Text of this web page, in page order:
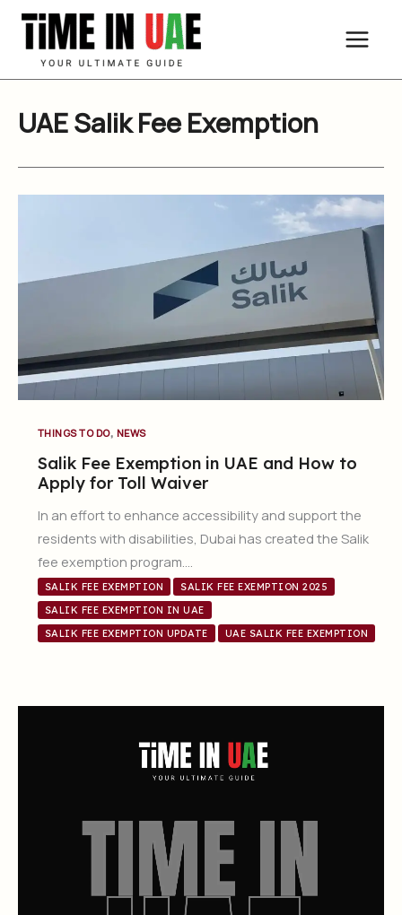
Skip
content
UAE Salik Fee Exemption
THINGS TO DO, NEWS
Salik Fee Exemption in UAE and How to
Apply for Toll Waiver
In an effort to enhance accessibility and support the
residents with disabilities, Dubai has created the Salik
fee exemption program….
SALIK FEE EXEMPTION
SALIK FEE EXEMPTION 2025
SALIK FEE EXEMPTION IN UAE
SALIK FEE EXEMPTION UPDATE
UAE SALIK FEE EXEMPTION